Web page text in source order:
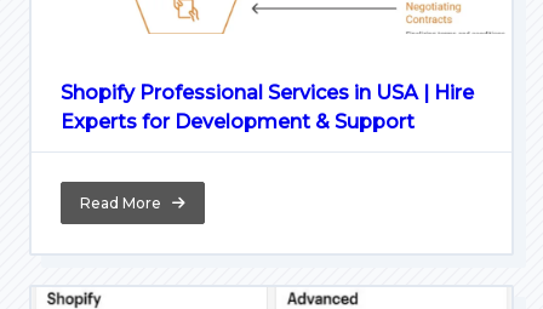
Shopify Professional Services in USA | Hire
Experts for Development & Support
Read More